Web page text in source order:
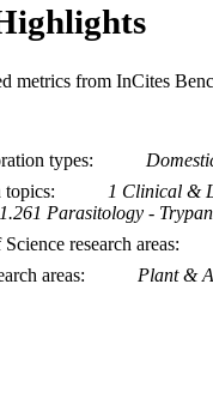
metrics from InCites
types
topics
1 Clinical &
1.261 Parasitology -
research areas
areas
Plant &